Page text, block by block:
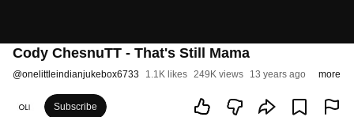
Cody ChesnuTT - That's Still Mama
@onelittleindianjukebox6733 1.1K likes 249K views 13 years ago more
Subscribe